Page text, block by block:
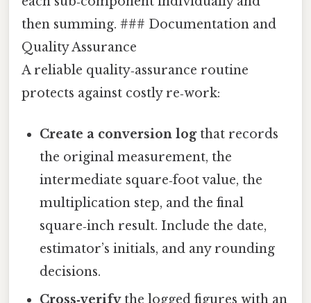
then summing. ### Documentation and
Quality Assurance
A reliable quality‑assurance routine
protects against costly re‑work:
Create a conversion logthat records
the original measurement, the
intermediate square‑foot value, the
multiplication step, and the final
square‑inch result. Include the date,
estimator’s initials, and any rounding
decisions.
Cross‑verifythe logged figures with an